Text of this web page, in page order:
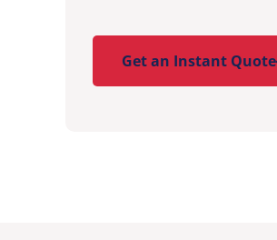
Get an Instant Quote